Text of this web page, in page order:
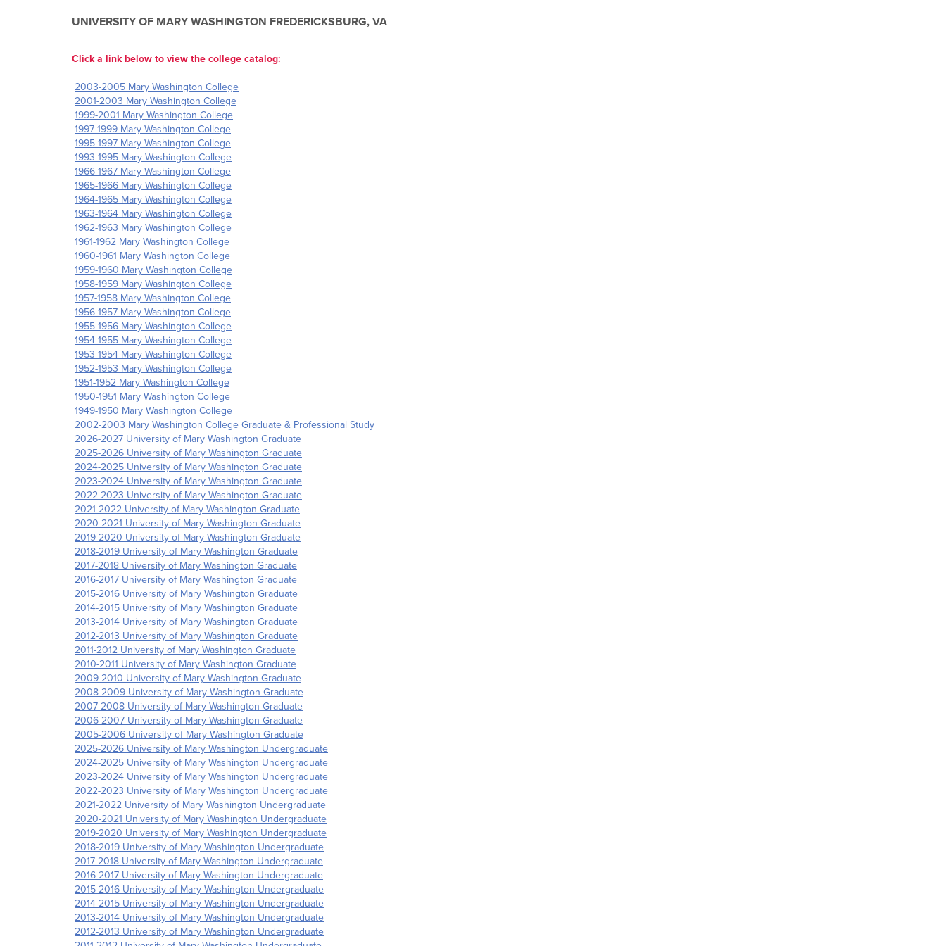
UNIVERSITY OF MARY WASHINGTON FREDERICKSBURG, VA
Click a link below to view the college catalog:
2003-2005 Mary Washington College
2001-2003 Mary Washington College
1999-2001 Mary Washington College
1997-1999 Mary Washington College
1995-1997 Mary Washington College
1993-1995 Mary Washington College
1966-1967 Mary Washington College
1965-1966 Mary Washington College
1964-1965 Mary Washington College
1963-1964 Mary Washington College
1962-1963 Mary Washington College
1961-1962 Mary Washington College
1960-1961 Mary Washington College
1959-1960 Mary Washington College
1958-1959 Mary Washington College
1957-1958 Mary Washington College
1956-1957 Mary Washington College
1955-1956 Mary Washington College
1954-1955 Mary Washington College
1953-1954 Mary Washington College
1952-1953 Mary Washington College
1951-1952 Mary Washington College
1950-1951 Mary Washington College
1949-1950 Mary Washington College
2002-2003 Mary Washington College Graduate & Professional Study
2026-2027 University of Mary Washington Graduate
2025-2026 University of Mary Washington Graduate
2024-2025 University of Mary Washington Graduate
2023-2024 University of Mary Washington Graduate
2022-2023 University of Mary Washington Graduate
2021-2022 University of Mary Washington Graduate
2020-2021 University of Mary Washington Graduate
2019-2020 University of Mary Washington Graduate
2018-2019 University of Mary Washington Graduate
2017-2018 University of Mary Washington Graduate
2016-2017 University of Mary Washington Graduate
2015-2016 University of Mary Washington Graduate
2014-2015 University of Mary Washington Graduate
2013-2014 University of Mary Washington Graduate
2012-2013 University of Mary Washington Graduate
2011-2012 University of Mary Washington Graduate
2010-2011 University of Mary Washington Graduate
2009-2010 University of Mary Washington Graduate
2008-2009 University of Mary Washington Graduate
2007-2008 University of Mary Washington Graduate
2006-2007 University of Mary Washington Graduate
2005-2006 University of Mary Washington Graduate
2025-2026 University of Mary Washington Undergraduate
2024-2025 University of Mary Washington Undergraduate
2023-2024 University of Mary Washington Undergraduate
2022-2023 University of Mary Washington Undergraduate
2021-2022 University of Mary Washington Undergraduate
2020-2021 University of Mary Washington Undergraduate
2019-2020 University of Mary Washington Undergraduate
2018-2019 University of Mary Washington Undergraduate
2017-2018 University of Mary Washington Undergraduate
2016-2017 University of Mary Washington Undergraduate
2015-2016 University of Mary Washington Undergraduate
2014-2015 University of Mary Washington Undergraduate
2013-2014 University of Mary Washington Undergraduate
2012-2013 University of Mary Washington Undergraduate